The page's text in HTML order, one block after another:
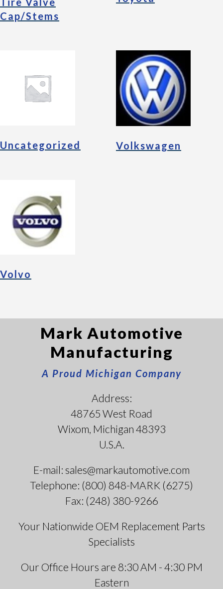
Cap/Stems
Uncategorized Volkswagen
Volvo
Mark Automotive
Manufacturing
A Proud Michigan Company
Address:
48765 West Road
Wixom, Michigan 48393
U.S.A.
E-mail: sales@markautomotive.com
Telephone: (800) 848-MARK (6275)
Fax: (248) 380-9266
Your Nationwide OEM Replacement Parts
Specialists
Our Office Hours are 8:30 AM - 4:30 PM
Eastern